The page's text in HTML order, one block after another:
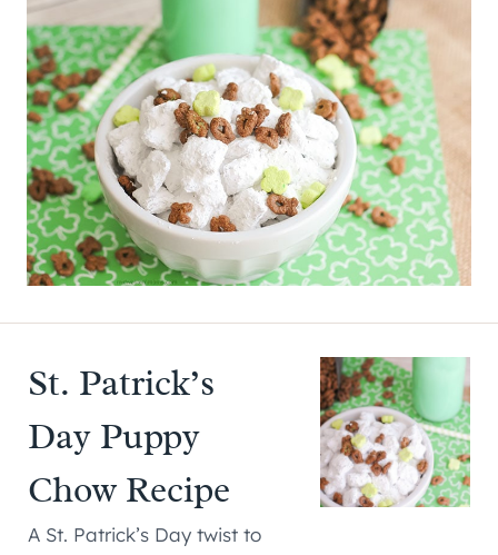
St. Patrick’s
Day Puppy
Chow Recipe
A St. Patrick’s Day twist to